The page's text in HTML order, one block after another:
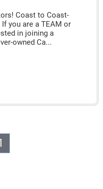
Coast to Coast-
you are a TEAM or
in joining a
owned Ca...